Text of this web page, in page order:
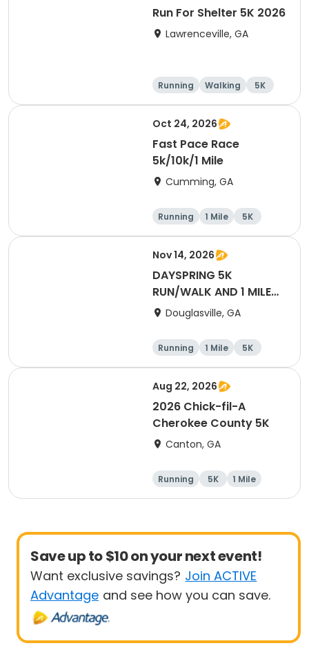
Run For Shelter 5K 2026
Lawrenceville, GA
Running Walking
5K
1 Mile
Oct 24, 2026
Fast Pace Race
5k/10k/1 Mile
Cumming, GA
Running 1 Mile
5K
10K
Nov 14, 2026
DAYSPRING 5K
RUN/WALK AND 1 MILE
FUN RUN
Douglasville, GA
Running 1 Mile 5K
Aug 22, 2026
2026 Chick-fil-A
Cherokee County 5K
Canton, GA
Running 5K 1 Mile
Save up to $10 on your next event!
Want exclusive savings? Join ACTIVE
Advantage and see how you can save.